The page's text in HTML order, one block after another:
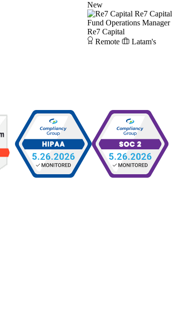
New
Re7 Capital
Fund Operations Manager
Re7 Capital
Remote
Latam's